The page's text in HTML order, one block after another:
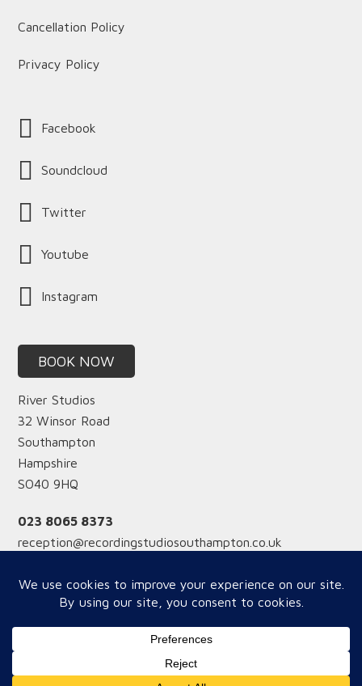
Cancellation Policy
Privacy Policy
Facebook
Soundcloud
Twitter
Youtube
Instagram
BOOK NOW
River Studios
32 Winsor Road
Southampton
Hampshire
SO40 9HQ
023 8065 8373
reception@recordingstudiosouthampton.co.uk
Reception hours
Monday-Friday from 12 midday